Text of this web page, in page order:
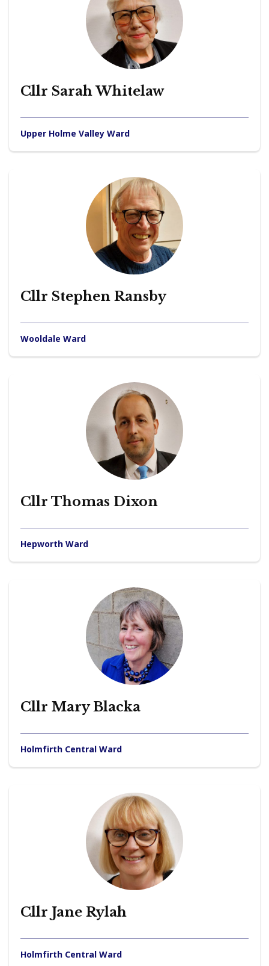
Cllr Sarah Whitelaw
Upper Holme Valley Ward
Cllr Stephen Ransby
Wooldale Ward
Cllr Thomas Dixon
Hepworth Ward
Cllr Mary Blacka
Holmfirth Central Ward
Cllr Jane Rylah
Holmfirth Central Ward